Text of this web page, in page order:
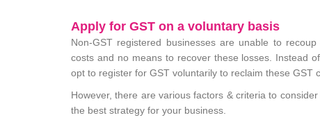
Apply for GST on a voluntary basis
Non-GST registered businesses are unable to
costs and no means to recover these losses. Instead
opt to register for GST voluntarily to reclaim these
However, there are various factors & criteria to
the best strategy for your business.